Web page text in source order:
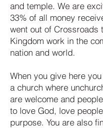
and temple. We are
33% of all money
went out of Crossroads
Kingdom work in the
nation and world.
When you give here
a church where
are welcome and
to love God, love
purpose. You are also